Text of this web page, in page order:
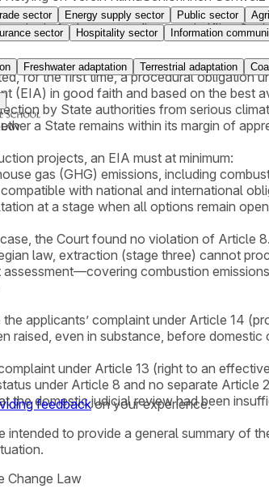
threshold for victim status was not met.
criteria for locus standi set out in
for the first time, a procedural
(EIA) in good faith and based on the
by State authorities from serious
a State remains within its margin of
projects, an EIA must at minimum:
gas (GHG) emissions, including
with national and international
at a stage when all options remain
the Court found no violation of Article
law, extraction (stage three) cannot
combustion
applicants’ complaint under Article 14
raised, even in substance, before
under Article 13 (right to an
under Article 8 and no separate
the domestic judicial review had been
sector Energy supply sector Public sector
sector Hospitality sector Information
Freshwater adaptation Terrestrial adaptation
feedback on your experience.
intended to provide a general summary of
Change Law